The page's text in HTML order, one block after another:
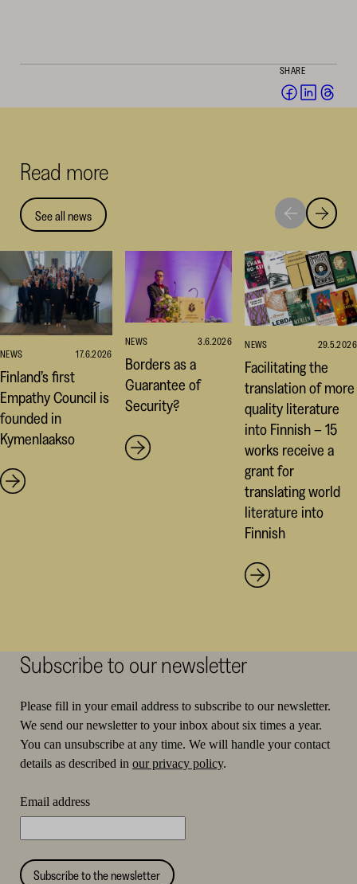
SHARE
Share
on
new
window)
Share
on
new
on
Read more
See all news
Move
to
highlight
Move
to
NEWS 17.6.2026
Finland’s first
Empathy Council is
founded in
Kymenlaakso
NEWS 3.6.2026
Borders as a
Guarantee of
Security?
NEWS 29.5.2026
Facilitating the
translation of more
quality literature
into Finnish – 15
works receive a
grant for
translating world
literature into
Finnish
Subscribe to our newsletter
Please fill in your email address to subscribe to our newsletter.
We send our newsletter to your inbox about six times a year.
You can unsubscribe at any time. We will handle your contact
details as described in our privacy policy.
Email address
Subscribe to the newsletter